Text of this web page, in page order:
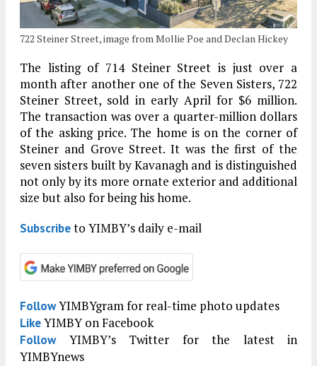
722 Steiner Street, image from Mollie Poe and Declan Hickey
The listing of 714 Steiner Street is just over a
month after another one of the Seven Sisters, 722
Steiner Street, sold in early April for $6 million.
The transaction was over a quarter-million dollars
of the asking price. The home is on the corner of
Steiner and Grove Street. It was the first of the
seven sisters built by Kavanagh and is distinguished
not only by its more ornate exterior and additional
size but also for being his home.
Subscribeto YIMBY’s daily e-mail
FollowYIMBYgram for real-time photo updates
LikeYIMBY on Facebook
FollowYIMBY’s Twitter for the latest in
YIMBYnews